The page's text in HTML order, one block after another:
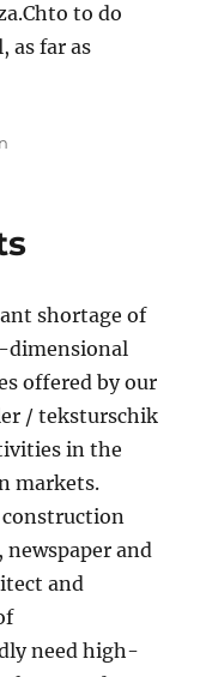
to do
as far as
shortage of
dimensional
offered by our
/ teksturschik
in the
markets.
construction
and
and
need high-